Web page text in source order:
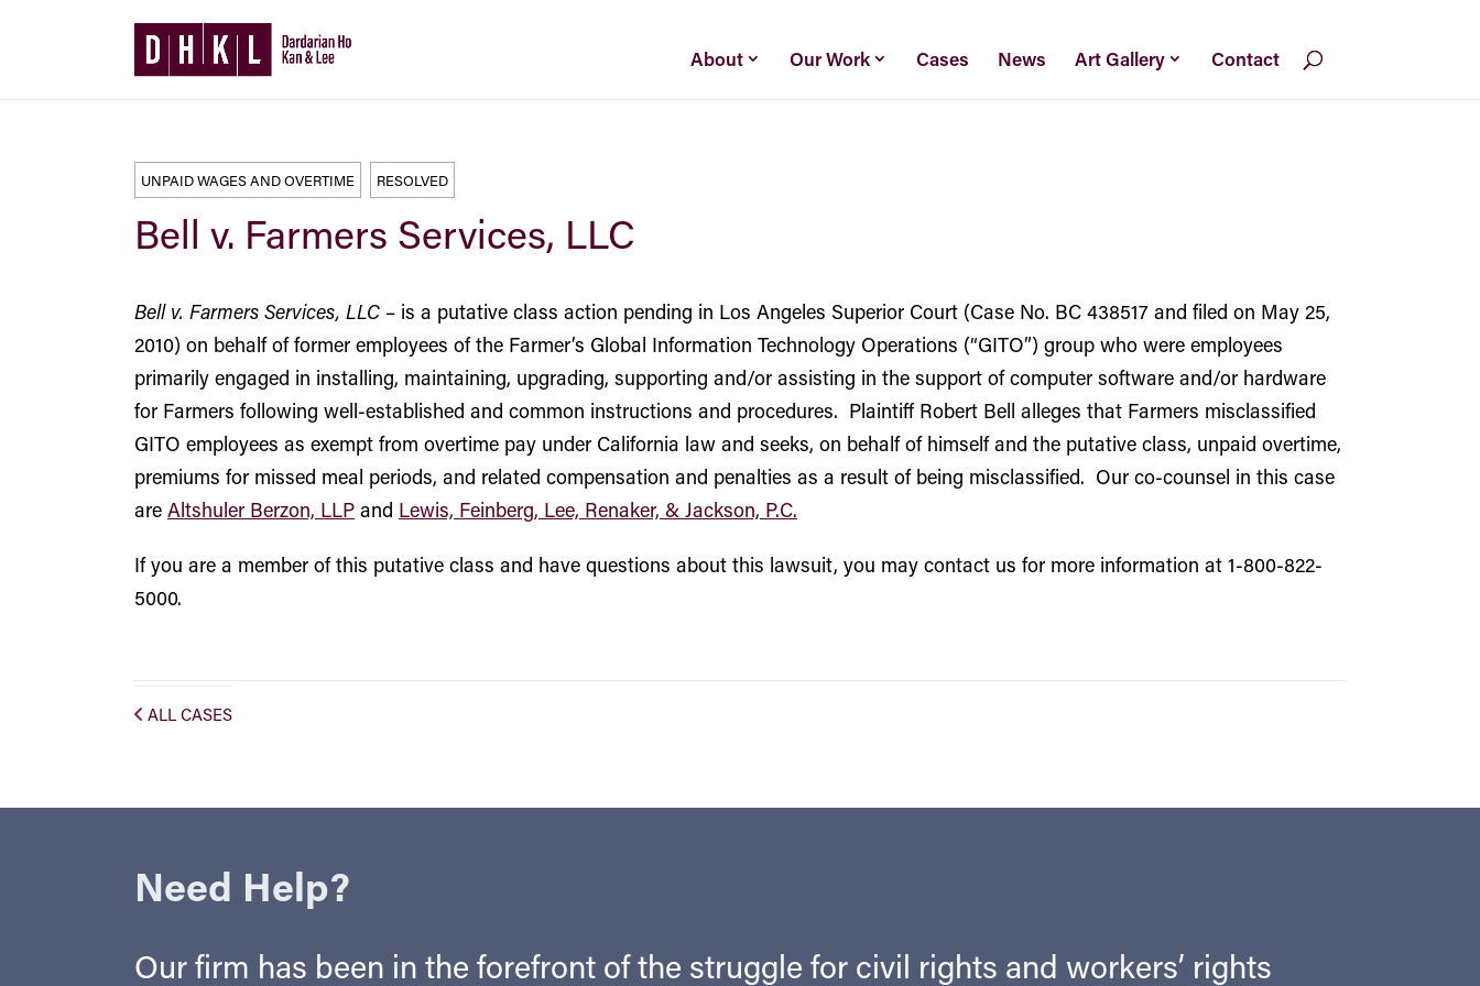
About Our Work Cases News Art Gallery Contact
UNPAID WAGES AND OVERTIME RESOLVED
Bell v. Farmers Services, LLC
Bell v. Farmers Services, LLC – is a putative class action pending in Los Angeles Superior Court (Case No. BC 438517 and filed on May 25,
2010) on behalf of former employees of the Farmer’s Global Information Technology Operations (“GITO”) group who were employees
primarily engaged in installing, maintaining, upgrading, supporting and/or assisting in the support of computer software and/or hardware
for Farmers following well-established and common instructions and procedures. Plaintiff Robert Bell alleges that Farmers misclassified
GITO employees as exempt from overtime pay under California law and seeks, on behalf of himself and the putative class, unpaid overtime,
premiums for missed meal periods, and related compensation and penalties as a result of being misclassified. Our co-counsel in this case
are Altshuler Berzon, LLP and Lewis, Feinberg, Lee, Renaker, & Jackson, P.C.
If you are a member of this putative class and have questions about this lawsuit, you may contact us for more information at 1-800-822-
5000.
ALL CASES
Need Help?
Our firm has been in the forefront of the struggle for civil rights and workers’ rights